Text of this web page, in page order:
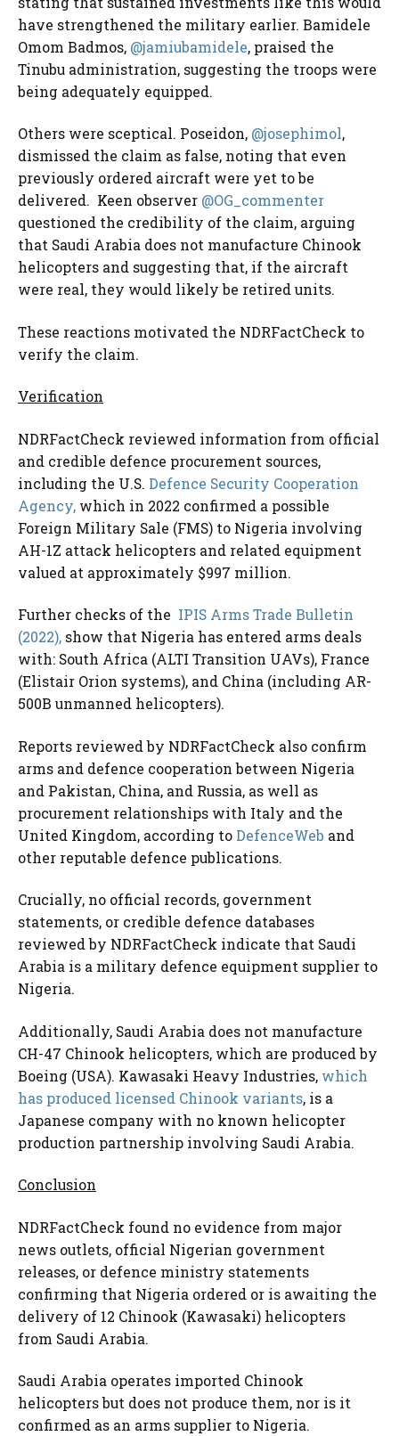
have strengthened the military earlier. Bamidele
Omom Badmos, @jamiubamidele, praised the
Tinubu administration, suggesting the troops were
being adequately equipped.
Others were sceptical. Poseidon, @josephimol,
dismissed the claim as false, noting that even
previously ordered aircraft were yet to be
delivered. Keen observer @OG_commenter
questioned the credibility of the claim, arguing
that Saudi Arabia does not manufacture Chinook
helicopters and suggesting that, if the aircraft
were real, they would likely be retired units.
These reactions motivated the NDRFactCheck to
verify the claim.
Verification
NDRFactCheck reviewed information from official
and credible defence procurement sources,
including the U.S. Defence Security Cooperation
Agency, which in 2022 confirmed a possible
Foreign Military Sale (FMS) to Nigeria involving
AH-1Z attack helicopters and related equipment
valued at approximately $997 million.
Further checks of the IPIS Arms Trade Bulletin
(2022), show that Nigeria has entered arms deals
with: South Africa (ALTI Transition UAVs), France
(Elistair Orion systems), and China (including AR-
500B unmanned helicopters).
Reports reviewed by NDRFactCheck also confirm
arms and defence cooperation between Nigeria
and Pakistan, China, and Russia, as well as
procurement relationships with Italy and the
United Kingdom, according to DefenceWeb and
other reputable defence publications.
Crucially, no official records, government
statements, or credible defence databases
reviewed by NDRFactCheck indicate that Saudi
Arabia is a military defence equipment supplier to
Nigeria.
Additionally, Saudi Arabia does not manufacture
CH-47 Chinook helicopters, which are produced by
Boeing (USA). Kawasaki Heavy Industries, which
has produced licensed Chinook variants, is a
Japanese company with no known helicopter
production partnership involving Saudi Arabia.
Conclusion
NDRFactCheck found no evidence from major
news outlets, official Nigerian government
releases, or defence ministry statements
confirming that Nigeria ordered or is awaiting the
delivery of 12 Chinook (Kawasaki) helicopters
from Saudi Arabia.
Saudi Arabia operates imported Chinook
helicopters but does not produce them, nor is it
confirmed as an arms supplier to Nigeria.